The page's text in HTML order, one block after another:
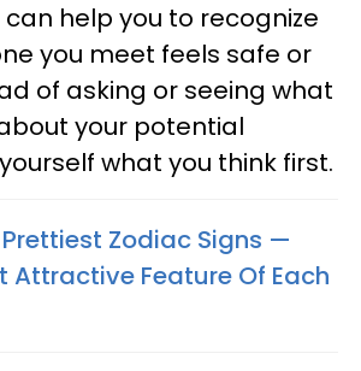
can help you to recognize
you meet feels safe or
of asking or seeing what
your potential
what you think first.
Prettiest Zodiac Signs —
Attractive Feature Of Each